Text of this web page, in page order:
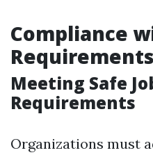
Compliance
Requirements
Meeting Safe
Requirements
Organizations must